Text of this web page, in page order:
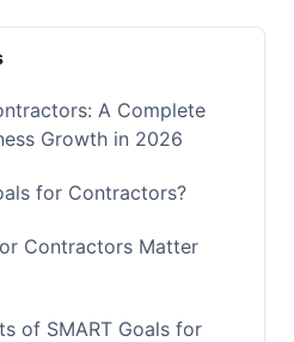
A Complete
Growth in 2026
for Contractors?
Contractors Matter
of SMART Goals for